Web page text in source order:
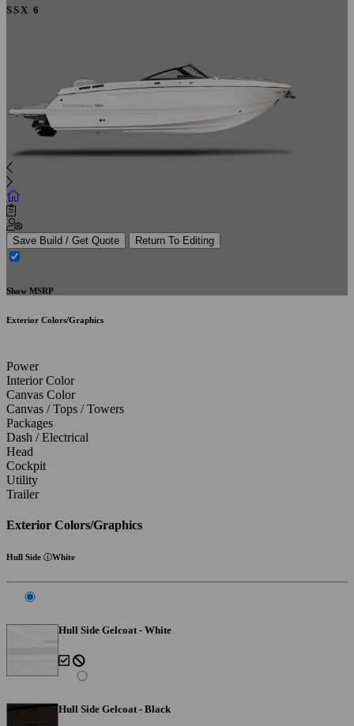
SSX 6
Save Build / Get Quote Return To Editing
Show MSRP
Exterior Colors/Graphics
Power
Interior Color
Canvas Color
Canvas / Tops / Towers
Packages
Dash / Electrical
Head
Cockpit
Utility
Trailer
Exterior Colors/Graphics
Hull Side White
Hull Side Gelcoat - White
Hull Side Gelcoat - Black